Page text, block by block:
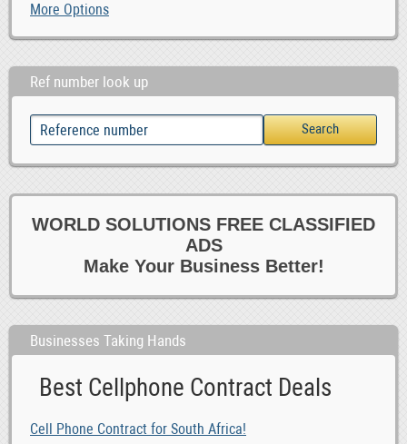
More Options
Ref number look up
WORLD SOLUTIONS FREE CLASSIFIED
ADS
Make Your Business Better!
Businesses Taking Hands
Best Cellphone Contract Deals
Cell Phone Contract for South Africa!